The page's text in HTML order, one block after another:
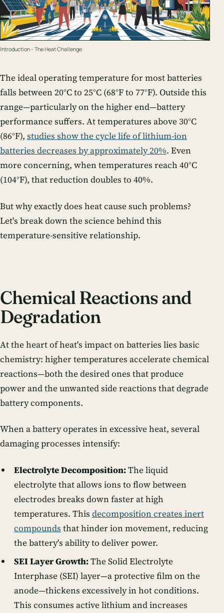
Introduction - The Heat Challenge
The ideal operating temperature for most batteries
falls between 20°C to 25°C (68°F to 77°F). Outside this
range—particularly on the higher end—battery
performance suffers. At temperatures above 30°C
(86°F), studies show the cycle life of lithium-ion
batteries decreases by approximately 20%. Even
more concerning, when temperatures reach 40°C
(104°F), that reduction doubles to 40%.
But why exactly does heat cause such problems?
Let's break down the science behind this
temperature-sensitive relationship.
Chemical Reactions and
Degradation
At the heart of heat's impact on batteries lies basic
chemistry: higher temperatures accelerate chemical
reactions—both the desired ones that produce
power and the unwanted side reactions that degrade
battery components.
When a battery operates in excessive heat, several
damaging processes intensify:
Electrolyte Decomposition:The liquid
electrolyte that allows ions to flow between
electrodes breaks down faster at high
temperatures. This decomposition creates inert
compounds that hinder ion movement, reducing
the battery's ability to deliver power.
SEI Layer Growth:The Solid Electrolyte
Interphase (SEI) layer—a protective film on the
anode—thickens excessively in hot conditions.
This consumes active lithium and increases